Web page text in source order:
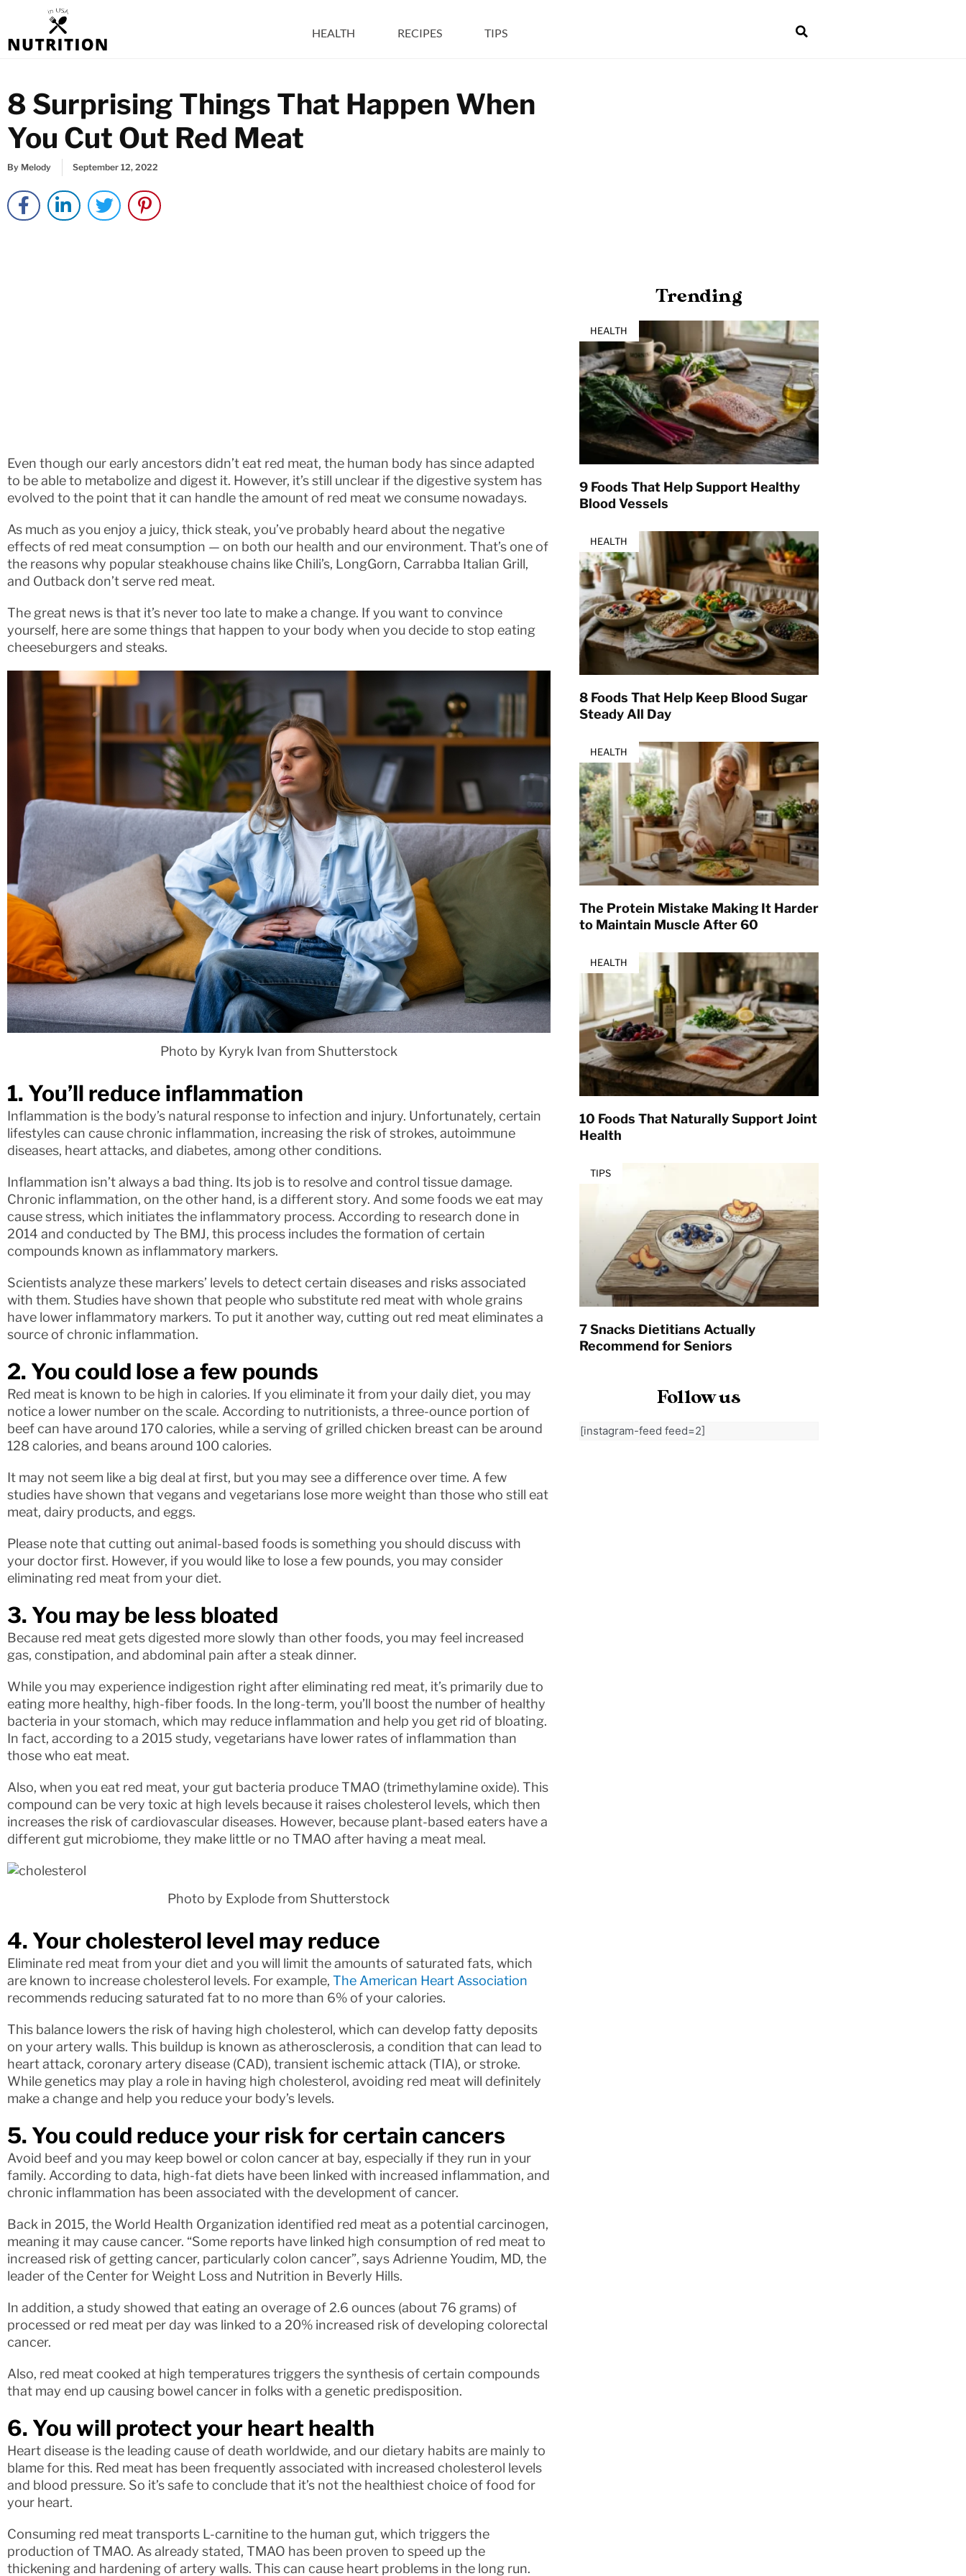
content
HEALTH RECIPES TIPS
8 Surprising Things That Happen When
You Cut Out Red Meat
By Melody September 12, 2022
Even though our early ancestors didn’t eat red meat, the human body has since adapted
to be able to metabolize and digest it. However, it’s still unclear if the digestive system has
evolved to the point that it can handle the amount of red meat we consume nowadays.
As much as you enjoy a juicy, thick steak, you’ve probably heard about the negative
effects of red meat consumption — on both our health and our environment. That’s one of
the reasons why popular steakhouse chains like Chili’s, LongGorn, Carrabba Italian Grill,
and Outback don’t serve red meat.
The great news is that it’s never too late to make a change. If you want to convince
yourself, here are some things that happen to your body when you decide to stop eating
cheeseburgers and steaks.
Photo by Kyryk Ivan from Shutterstock
1. You’ll reduce inflammation
Inflammation is the body’s natural response to infection and injury. Unfortunately, certain
lifestyles can cause chronic inflammation, increasing the risk of strokes, autoimmune
diseases, heart attacks, and diabetes, among other conditions.
Inflammation isn’t always a bad thing. Its job is to resolve and control tissue damage.
Chronic inflammation, on the other hand, is a different story. And some foods we eat may
cause stress, which initiates the inflammatory process. According to research done in
2014 and conducted by The BMJ, this process includes the formation of certain
compounds known as inflammatory markers.
Scientists analyze these markers’ levels to detect certain diseases and risks associated
with them. Studies have shown that people who substitute red meat with whole grains
have lower inflammatory markers. To put it another way, cutting out red meat eliminates a
source of chronic inflammation.
2. You could lose a few pounds
Red meat is known to be high in calories. If you eliminate it from your daily diet, you may
notice a lower number on the scale. According to nutritionists, a three-ounce portion of
beef can have around 170 calories, while a serving of grilled chicken breast can be around
128 calories, and beans around 100 calories.
It may not seem like a big deal at first, but you may see a difference over time. A few
studies have shown that vegans and vegetarians lose more weight than those who still eat
meat, dairy products, and eggs.
Please note that cutting out animal-based foods is something you should discuss with
your doctor first. However, if you would like to lose a few pounds, you may consider
eliminating red meat from your diet.
3. You may be less bloated
Because red meat gets digested more slowly than other foods, you may feel increased
gas, constipation, and abdominal pain after a steak dinner.
While you may experience indigestion right after eliminating red meat, it’s primarily due to
eating more healthy, high-fiber foods. In the long-term, you’ll boost the number of healthy
bacteria in your stomach, which may reduce inflammation and help you get rid of bloating.
In fact, according to a 2015 study, vegetarians have lower rates of inflammation than
those who eat meat.
Also, when you eat red meat, your gut bacteria produce TMAO (trimethylamine oxide). This
compound can be very toxic at high levels because it raises cholesterol levels, which then
increases the risk of cardiovascular diseases. However, because plant-based eaters have a
different gut microbiome, they make little or no TMAO after having a meat meal.
Photo by Explode from Shutterstock
4. Your cholesterol level may reduce
Eliminate red meat from your diet and you will limit the amounts of saturated fats, which
are known to increase cholesterol levels. For example, The American Heart Association
recommends reducing saturated fat to no more than 6% of your calories.
This balance lowers the risk of having high cholesterol, which can develop fatty deposits
on your artery walls. This buildup is known as atherosclerosis, a condition that can lead to
heart attack, coronary artery disease (CAD), transient ischemic attack (TIA), or stroke.
While genetics may play a role in having high cholesterol, avoiding red meat will definitely
make a change and help you reduce your body’s levels.
5. You could reduce your risk for certain cancers
Avoid beef and you may keep bowel or colon cancer at bay, especially if they run in your
family. According to data, high-fat diets have been linked with increased inflammation, and
chronic inflammation has been associated with the development of cancer.
Back in 2015, the World Health Organization identified red meat as a potential carcinogen,
meaning it may cause cancer. “Some reports have linked high consumption of red meat to
increased risk of getting cancer, particularly colon cancer”, says Adrienne Youdim, MD, the
leader of the Center for Weight Loss and Nutrition in Beverly Hills.
In addition, a study showed that eating an overage of 2.6 ounces (about 76 grams) of
processed or red meat per day was linked to a 20% increased risk of developing colorectal
cancer.
Also, red meat cooked at high temperatures triggers the synthesis of certain compounds
that may end up causing bowel cancer in folks with a genetic predisposition.
6. You will protect your heart health
Heart disease is the leading cause of death worldwide, and our dietary habits are mainly to
blame for this. Red meat has been frequently associated with increased cholesterol levels
and blood pressure. So it’s safe to conclude that it’s not the healthiest choice of food for
your heart.
Consuming red meat transports L-carnitine to the human gut, which triggers the
production of TMAO. As already stated, TMAO has been proven to speed up the
thickening and hardening of artery walls. This can cause heart problems in the long run.
Trending
HEALTH
9 Foods That Help Support Healthy
Blood Vessels
HEALTH
8 Foods That Help Keep Blood Sugar
Steady All Day
HEALTH
The Protein Mistake Making It Harder
to Maintain Muscle After 60
HEALTH
10 Foods That Naturally Support Joint
Health
TIPS
7 Snacks Dietitians Actually
Recommend for Seniors
Follow us
[instagram-feed feed=2]